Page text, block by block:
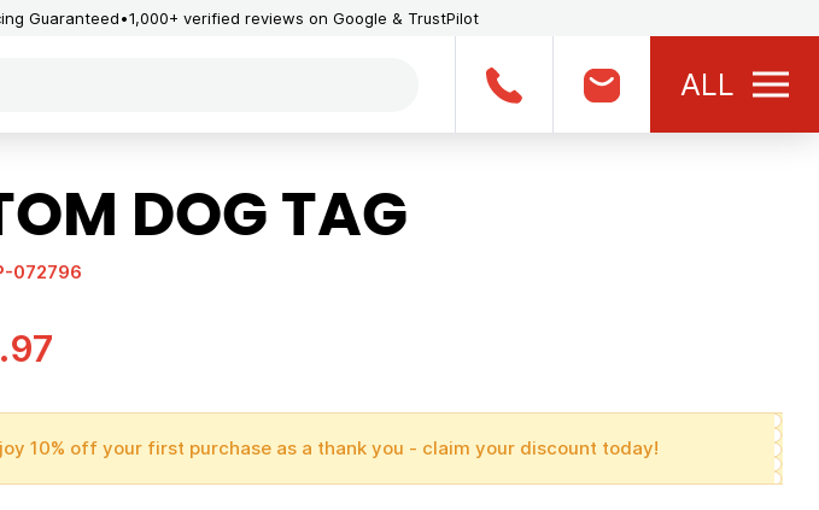
Guaranteed 1,000+ verified reviews on Google & TrustPilot
ALL
DOG TAG
072796
10% off your first purchase as a thank you - claim your discount today!